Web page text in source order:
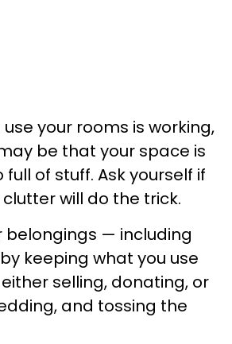
your rooms is working,
be that your space is
of stuff. Ask yourself if
will do the trick.
belongings — including
keeping what you use
selling, donating, or
and tossing the